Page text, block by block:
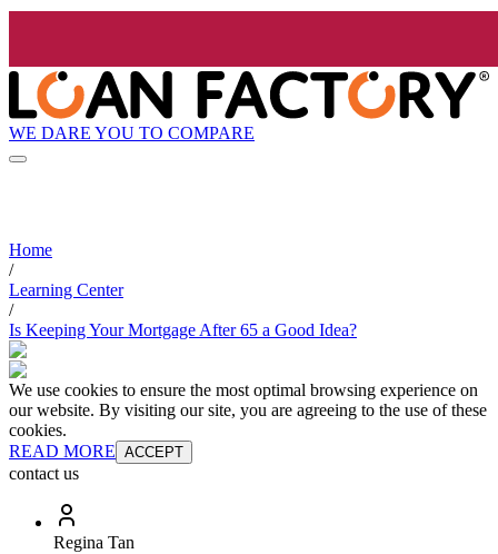
WE DARE YOU TO COMPARE
Home
/
Learning Center
/
Is Keeping Your Mortgage After 65 a Good Idea?
We use cookies to ensure the most optimal browsing experience on
our website. By visiting our site, you are agreeing to the use of these
cookies.
READ MORE ACCEPT
contact us
Regina Tan